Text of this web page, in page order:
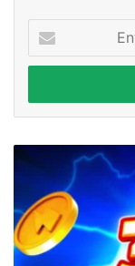
your
Email